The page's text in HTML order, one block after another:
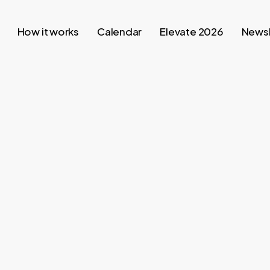
How it works Calendar Elevate 2026